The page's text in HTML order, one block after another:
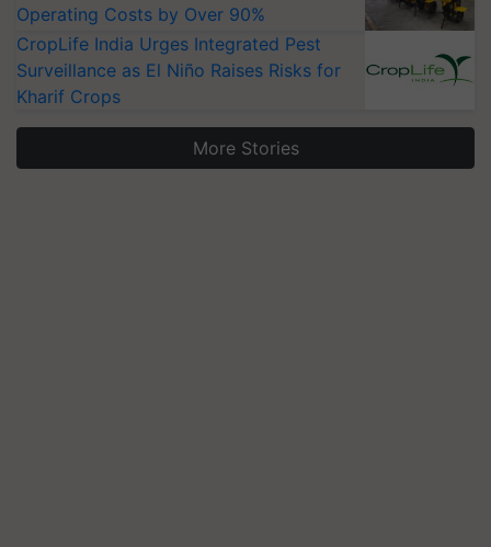
Operating Costs by Over 90%
CropLife India Urges Integrated Pest
Surveillance as El Niño Raises Risks for
Kharif Crops
More Stories